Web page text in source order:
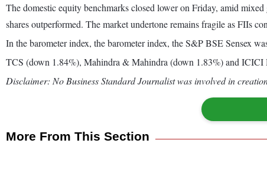
The domestic equity benchmarks closed lower on Friday, amid
shares outperformed. The market undertone remains fragile as FIIs
In the barometer index, the barometer index, the S&P BSE Sensex
TCS (down 1.84%), Mahindra & Mahindra (down 1.83%) and ICICI
Disclaimer: No Business Standard Journalist was involved in
More From This Section